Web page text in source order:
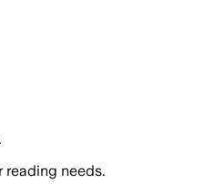
reading needs.